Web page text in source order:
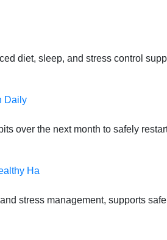
diet, sleep, and stress control
Daily
over the next month to safely
Ha
stress management, supports